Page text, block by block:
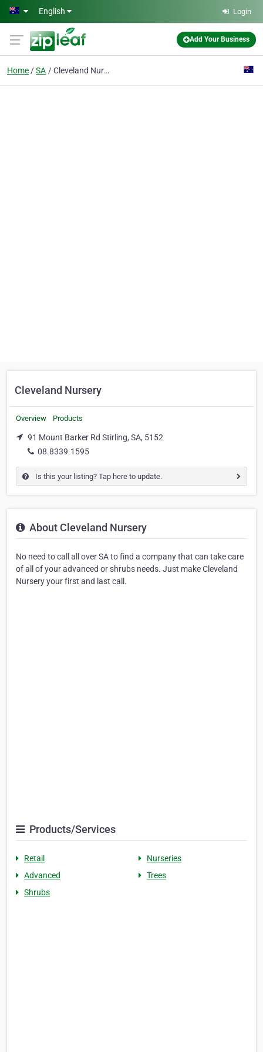
Skip to main content
English Login
Add Your Business
Home SA Cleveland Nursery
Cleveland Nursery
Overview Products
91 Mount Barker Rd Stirling, SA, 5152
08.8339.1595
Is this your listing? Tap here to update.
About Cleveland Nursery
No need to call all over SA to find a company that can take care
of all of your advanced or shrubs needs. Just make Cleveland
Nursery your first and last call.
Products/Services
Retail
Nurseries
Advanced
Trees
Shrubs